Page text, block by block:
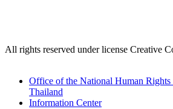
All rights reserved under license Creative
Office of the National Human
Thailand
Information Center